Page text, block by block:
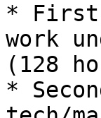
* First
work
(128
*